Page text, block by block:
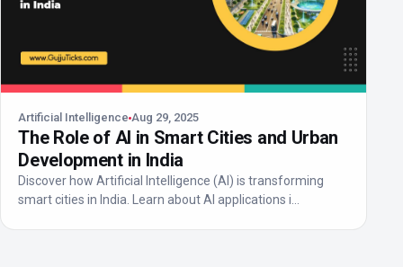
Artificial Intelligence Aug 29, 2025
The Role of AI in Smart Cities and Urban
Development in India
Discover how Artificial Intelligence (AI) is transforming
smart cities in India. Learn about AI applications i...